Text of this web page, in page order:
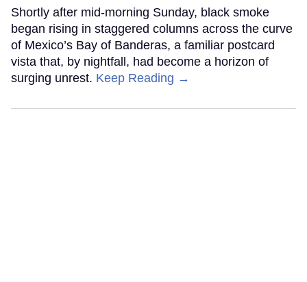
Shortly after mid-morning Sunday, black smoke
began rising in staggered columns across the curve
of Mexico’s Bay of Banderas, a familiar postcard
vista that, by nightfall, had become a horizon of
surging unrest. Keep Reading →